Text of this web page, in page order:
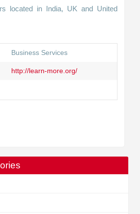
located in India, UK and United
Business Services
http://learn-more.org/